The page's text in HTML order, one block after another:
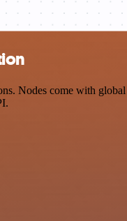
Nodes come with